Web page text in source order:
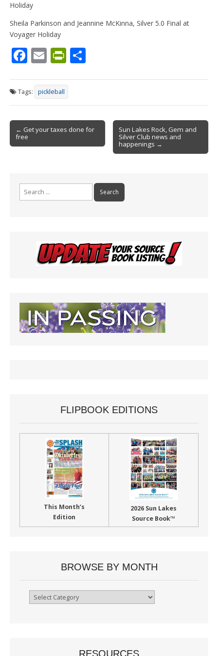
Holiday
Sheila Parkinson and Jeannine McKinna, Silver 5.0 Final at
Voyager Holiday
F
e
b
o
o
k
E
ai
l
Pr
tF
ri
e
n
dl
ar
e
Tags: pickleball
Post
navigation
← Get your taxes done for
free
Sun Lakes Rock, Gem and
Silver Club news and
happenings →
FLIPBOOK EDITIONS
This Month’s
Edition
2026 Sun Lakes
Source Book™
BROWSE BY MONTH
Browse
RESOURCES